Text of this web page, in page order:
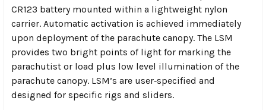
CR123 battery mounted within a lightweight nylon
carrier. Automatic activation is achieved immediately
upon deployment of the parachute canopy. The LSM
provides two bright points of light for marking the
parachutist or load plus low level illumination of the
parachute canopy. LSM’s are user‐specified and
designed for specific rigs and sliders.